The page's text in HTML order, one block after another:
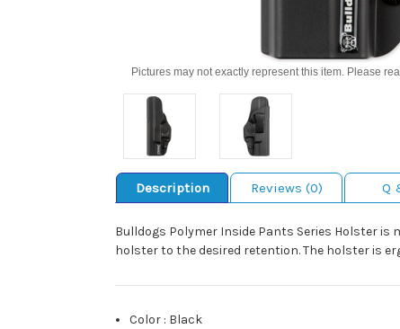
Pictures may not exactly represent this item. Please
Description Reviews (0) Q
Bulldogs Polymer Inside Pants Series Holster
holster to the desired retention. The holster is
Color : Black